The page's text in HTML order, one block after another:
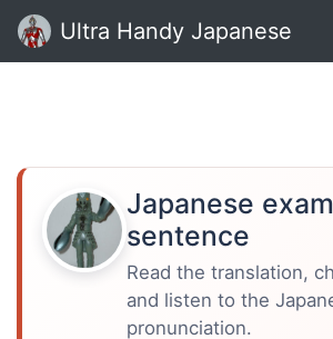
Ultra Handy Japanese
Japanese
sentence
Read the translation,
and listen to the
pronunciation.